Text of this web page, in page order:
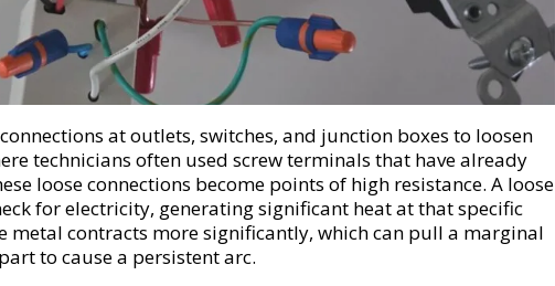
at outlets, switches, and junction boxes to loosen
technicians often used screw terminals that have already
loose connections become points of high resistance. A loose
for electricity, generating significant heat at that specific
metal contracts more significantly, which can pull a marginal
to cause a persistent arc.